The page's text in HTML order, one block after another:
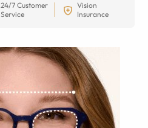
24/7 Customer
Service
Vision
Insurance